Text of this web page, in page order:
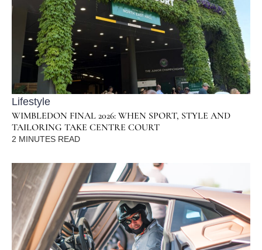
Lifestyle
WIMBLEDON FINAL 2026: WHEN SPORT, STYLE AND
TAILORING TAKE CENTRE COURT
2 MINUTES READ